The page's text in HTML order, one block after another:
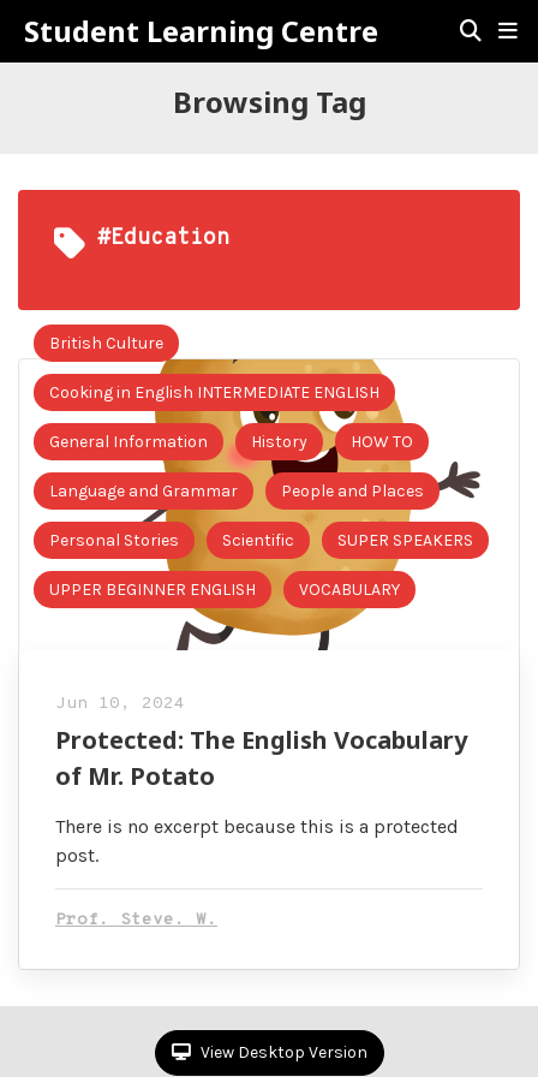
Student Learning Centre
Browsing Tag
#Education
British Culture
Cooking in English INTERMEDIATE ENGLISH
General Information History HOW TO
Language and Grammar People and Places
Personal Stories Scientific SUPER SPEAKERS
UPPER BEGINNER ENGLISH VOCABULARY
Jun 10, 2024
Protected: The English Vocabulary
of Mr. Potato
There is no excerpt because this is a protected
post.
Prof. Steve. W.
View Desktop Version